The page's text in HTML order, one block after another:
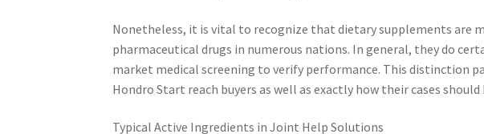
Nonetheless, it is vital to recognize that dietary supplements are
pharmaceutical drugs in numerous nations. In general, they do
market medical screening to verify performance. This distinction
Hondro Start reach buyers as well as exactly how their cases
Typical Active Ingredients in Joint Help Solutions